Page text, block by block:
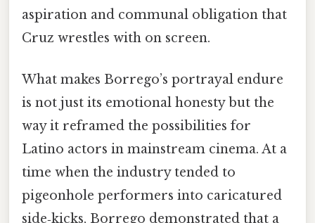
aspiration and communal obligation that
Cruz wrestles with on screen.
What makes Borrego’s portrayal endure
is not just its emotional honesty but the
way it reframed the possibilities for
Latino actors in mainstream cinema. At a
time when the industry tended to
pigeonhole performers into caricatured
side‑kicks, Borrego demonstrated that a